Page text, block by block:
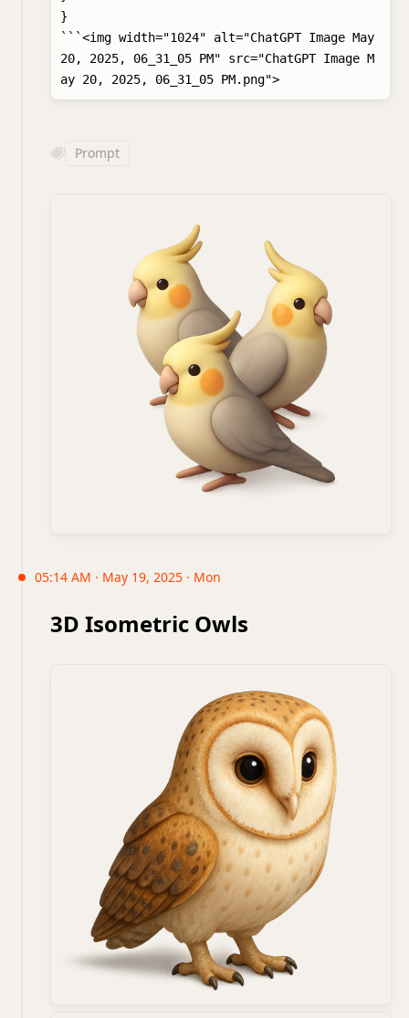
}
```<img width="1024" alt="ChatGPT Image May
20, 2025, 06_31_05 PM" src="ChatGPT Image M
Prompt
05:14 AM · May 19, 2025 · Mon
3D Isometric Owls